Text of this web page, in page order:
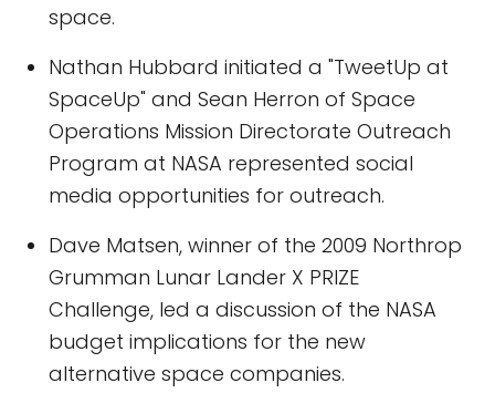
space.
Nathan Hubbard initiated a "TweetUp at
SpaceUp" and Sean Herron of Space
Operations Mission Directorate Outreach
Program at NASA represented social
media opportunities for outreach.
Dave Matsen, winner of the 2009 Northrop
Grumman Lunar Lander X PRIZE
Challenge, led a discussion of the NASA
budget implications for the new
alternative space companies.